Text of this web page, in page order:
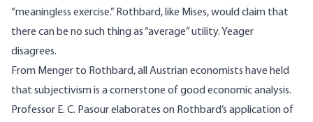
“meaningless exercise.” Rothbard, like Mises, would claim that
there can be no such thing as “average” utility. Yeager
disagrees.
From Menger to Rothbard, all Austrian economists have held
that subjectivism is a cornerstone of good economic analysis.
Professor E. C. Pasour elaborates on Rothbard’s application of